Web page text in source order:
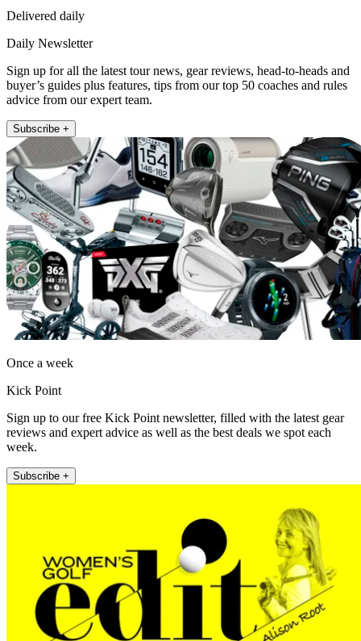
Delivered daily
Daily Newsletter
Sign up for all the latest tour news, gear reviews, head-to-heads and
buyer’s guides plus features, tips from our top 50 coaches and rules
advice from our expert team.
Subscribe +
Once a week
Kick Point
Sign up to our free Kick Point newsletter, filled with the latest gear
reviews and expert advice as well as the best deals we spot each
week.
Subscribe +